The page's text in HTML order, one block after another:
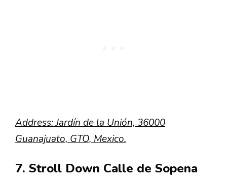
Address: Jardín de la Unión, 36000
Guanajuato, GTO, Mexico.
7. Stroll Down Calle de Sopena